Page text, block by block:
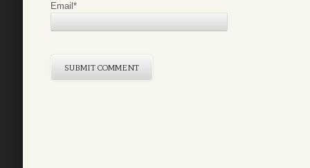
Email *